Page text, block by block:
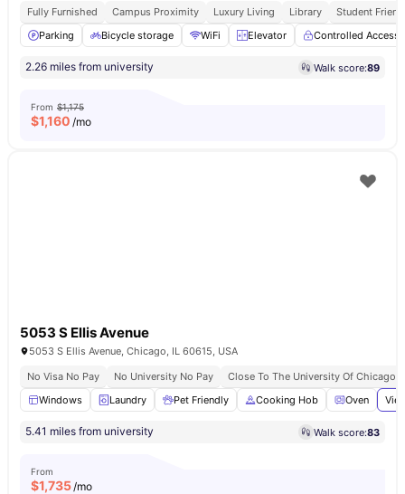
Fully Furnished
Campus Proximity Luxury Living Library
Student
Parking
Bicycle storage WiFi Elevator Controlled Access
2.26 miles from university Walk score:89
From $1,175
$1,160 /mo
5053 S Ellis Avenue
5053 S Ellis Avenue, Chicago, IL 60615, USA
No Visa No Pay
No University No Pay
Close To The University Of Chicago
Windows
Laundry Pet Friendly Cooking Hob Oven
5.41 miles from university Walk score:83
From
$1,735/mo